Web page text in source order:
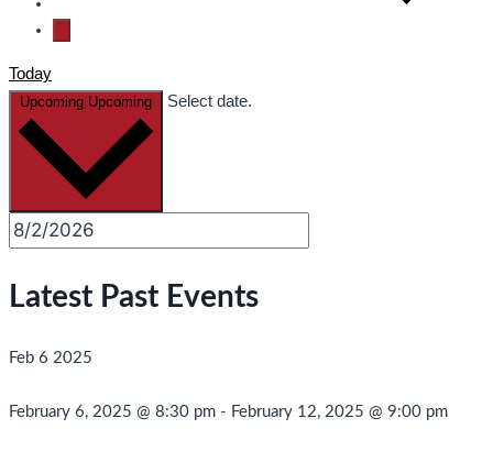
Today
Upcoming Upcoming Select date.
Latest Past Events
Feb 6 2025
February 6, 2025 @ 8:30 pm - February 12, 2025 @ 9:00 pm